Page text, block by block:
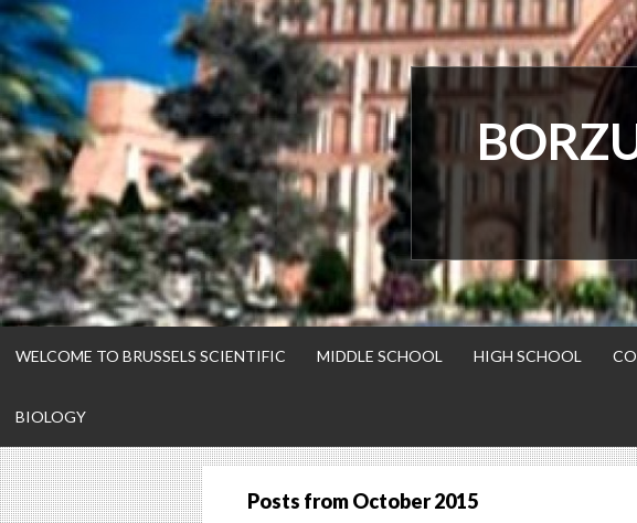
Skip
to
content
WELCOME TO BRUSSELS SCIENTIFIC MIDDLE SCHOOL HIGH SCHOOL
BIOLOGY
Posts fromOctober 2015